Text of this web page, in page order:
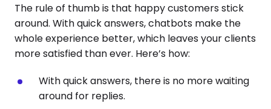
The rule of thumb is that happy customers stick
around. With quick answers, chatbots make the
whole experience better, which leaves your clients
more satisfied than ever. Here’s how:
With quick answers, there is no more waiting
around for replies.